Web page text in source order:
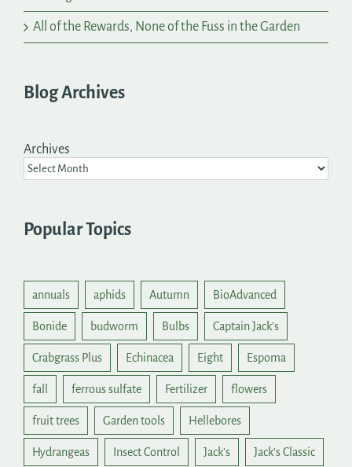
All of the Rewards, None of the Fuss in the Garden
Blog Archives
Archives
Popular Topics
annuals aphids Autumn BioAdvanced
Bonide budworm Bulbs Captain Jack's
Crabgrass Plus Echinacea Eight Espoma
fall ferrous sulfate Fertilizer flowers
fruit trees Garden tools Hellebores
Hydrangeas Insect Control Jack's Jack's Classic